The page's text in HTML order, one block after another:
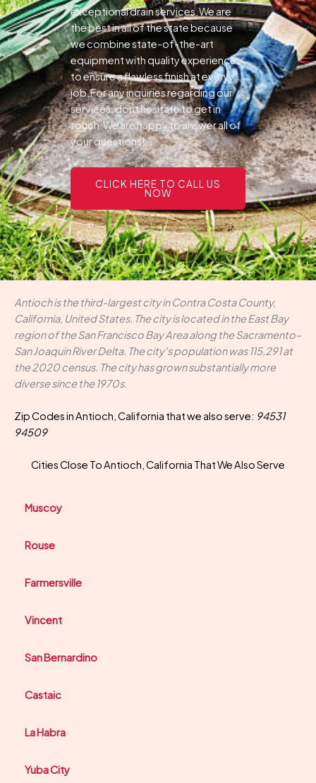
exceptional drain services.We are
the best in all of the state because
we combine state-of-the-art
equipment with quality experience
to ensure a flawless finish at every
job.For any inquiries regarding our
services, dont hesitate to get in
touch.We are happy to answer all of
your questions!
CLICK HERE TO CALL US
NOW
Antioch is the third-largest city in Contra Costa County,
California, United States. The city is located in the East Bay
region of the San Francisco Bay Area along the Sacramento–
San Joaquin River Delta. The city's population was 115,291 at
the 2020 census. The city has grown substantially more
diverse since the 1970s.
Zip Codes in Antioch, California that we also serve: 94531
94509
Cities Close To Antioch, California That We Also Serve
Muscoy
Rouse
Farmersville
Vincent
San Bernardino
Castaic
La Habra
Yuba City